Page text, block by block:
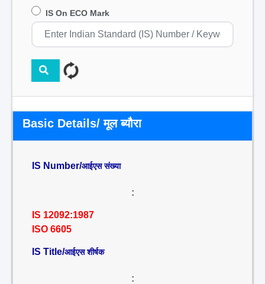
IS On ECO Mark
Basic Details/ मूल ब्यौरा
IS Number/आईएस संख्या
:
IS 12092:1987
ISO 6605
IS Title/आईएस शीर्षक
: